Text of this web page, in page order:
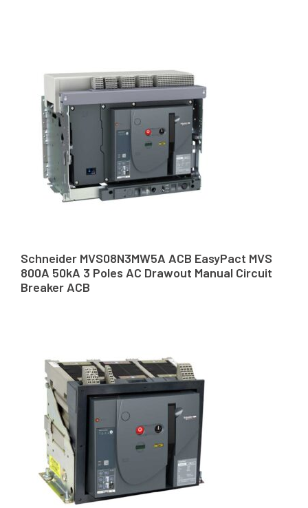
Schneider MVS08N3MW5A ACB EasyPact MVS
800A 50kA 3 Poles AC Drawout Manual Circuit
Breaker ACB